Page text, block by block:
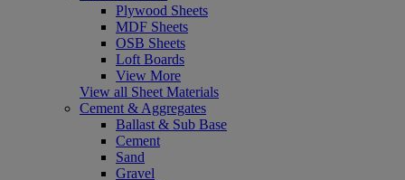
Plywood Sheets
MDF Sheets
OSB Sheets
Loft Boards
View More
View all Sheet Materials
Cement & Aggregates
Ballast & Sub Base
Cement
Sand
Gravel